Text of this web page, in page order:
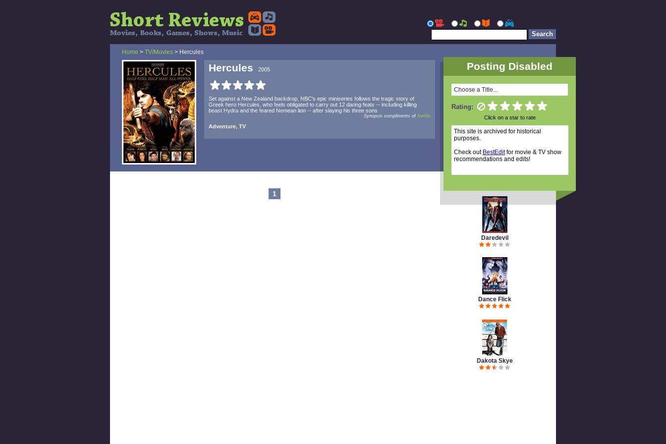
Home > TV/Movies > Hercules
Hercules 2005
Set against a New Zealand backdrop, NBC's epic miniseries follows the tragic story of
Greek hero Hercules, who feels obligated to carry out 12 daring feats -- including killing
beast Hydra and the feared Nemean lion -- after slaying his three sons.
Synopsis compliments of Netflix
Adventure, TV
Daredevil
Dance Flick
Dakota Skye
1
Posting Disabled
Choose a Title...
Rating:
Click on a star to rate
This site is archived for historical
purposes.
Check out BestEditfor movie & TV show
recommendations and edits!